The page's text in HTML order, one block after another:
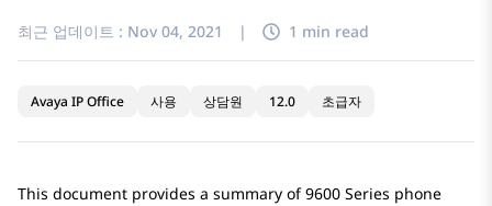
최근 업데이트 : Nov 04, 2021 | 1 min read
Avaya IP Office 사용 상담원 12.0 초급자
This document provides a summary of 9600 Series phone